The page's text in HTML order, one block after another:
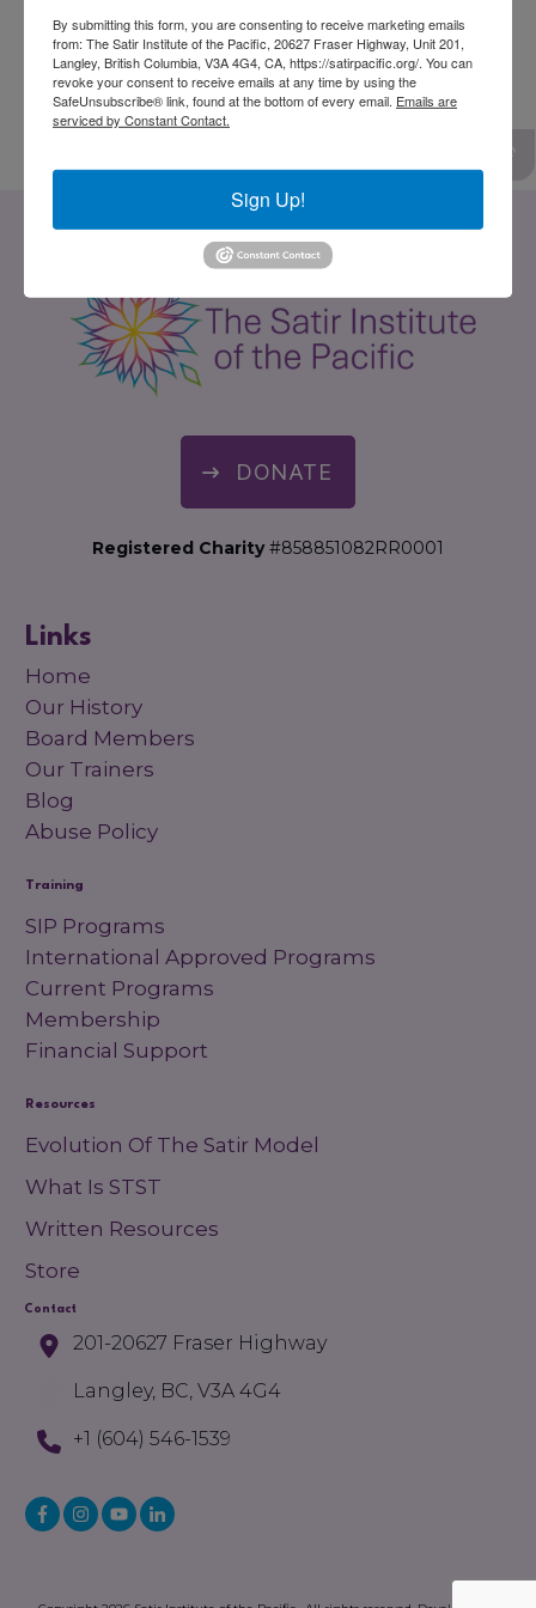
to connect with their deeper level of life and to
become more responsible for their own well
being.
DONATE
Registered Charity #858851082RR0001
Links
Home
Our History
Board Members
Our Trainers
Blog
Abuse Policy
Training
SIP Programs
International Approved Programs
Current Programs
Membership
Financial Support
Resources
Evolution Of The Satir Model
What Is STST
Written Resources
Store
Contact
201-20627 Fraser Highway
Langley, BC, V3A 4G4
+1 (604) 546-1539
By submitting this form, you are consenting to receive marketing emails
from: The Satir Institute of the Pacific, 20627 Fraser Highway, Unit 201,
Langley, British Columbia, V3A 4G4, CA, https://satirpacific.org/. You can
revoke your consent to receive emails at any time by using the
SafeUnsubscribe® link, found at the bottom of every email. Emails are
serviced by Constant Contact.
Sign Up!